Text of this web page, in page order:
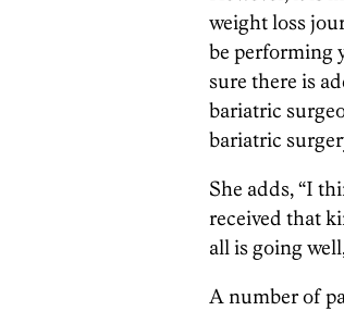
weight loss
be performing
sure there is
bariatric
bariatric
She adds, “I
received that
all is going
A number of